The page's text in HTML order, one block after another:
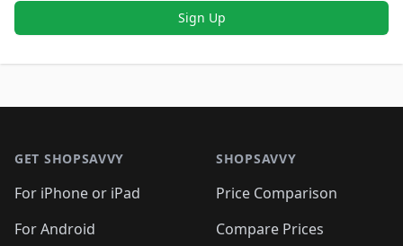
Sign Up
GET SHOPSAVVY
For iPhone or iPad
For Android
SHOPSAVVY
Price Comparison
Compare Prices